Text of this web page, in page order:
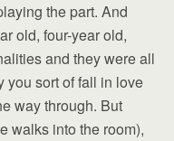
the part. And
old, four-year old,
and they were all
you sort of fall in love
way through. But
walks into the room),